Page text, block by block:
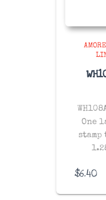
One
stamp
$6.40